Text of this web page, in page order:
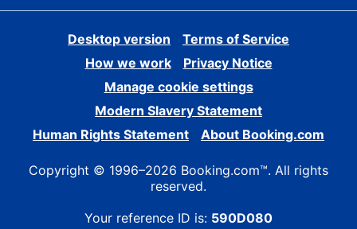
Desktop version
Terms of Service
How we work
Privacy Notice
Manage cookie settings
Modern Slavery Statement
Human Rights Statement
About Booking.com
Copyright © 1996–2026 Booking.com™. All rights
reserved.
Your reference ID is: 590D080